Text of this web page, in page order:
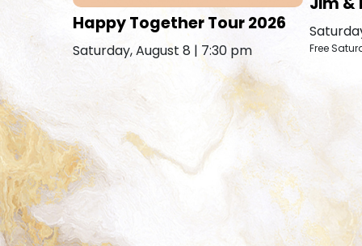
Happy Together Tour 2026
Saturday, August 8 | 7:30 pm Free